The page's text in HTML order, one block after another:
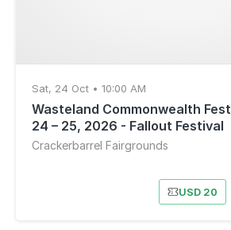
Sat, 24 Oct • 10:00 AM
Wasteland Commonwealth
24 – 25, 2026 - Fallout Festival
Crackerbarrel Fairgrounds
USD 20